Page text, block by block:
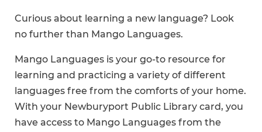
Curious about learning a new language? Look
no further than Mango Languages.
Mango Languages is your go-to resource for
learning and practicing a variety of different
languages free from the comforts of your home.
With your Newburyport Public Library card, you
have access to Mango Languages from the